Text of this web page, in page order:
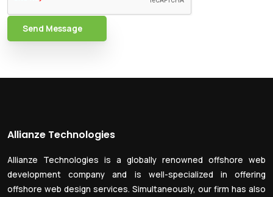
Send Message
Allianze Technologies
Allianze Technologies is a globally renowned offshore web
development company and is well-specialized in offering
offshore web design services. Simultaneously, our firm has also